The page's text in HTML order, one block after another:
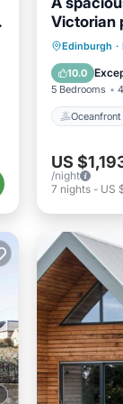
Victorian
views
Edinburgh ·
10.0
5 Bedrooms
Oceanfront
Ocean
US
/night
7 nights- US